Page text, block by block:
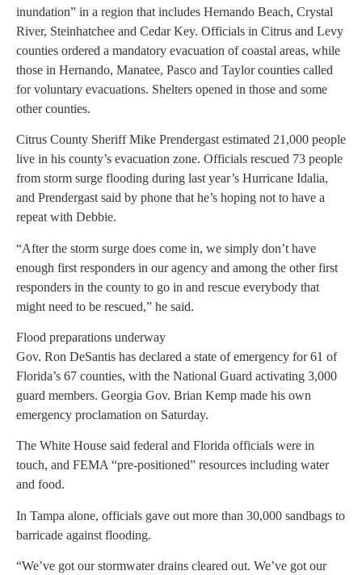
inundation” in a region that includes Hernando Beach, Crystal
River, Steinhatchee and Cedar Key. Officials in Citrus and Levy
counties ordered a mandatory evacuation of coastal areas, while
those in Hernando, Manatee, Pasco and Taylor counties called
for voluntary evacuations. Shelters opened in those and some
other counties.
Citrus County Sheriff Mike Prendergast estimated 21,000 people
live in his county’s evacuation zone. Officials rescued 73 people
from storm surge flooding during last year’s Hurricane Idalia,
and Prendergast said by phone that he’s hoping not to have a
repeat with Debbie.
“After the storm surge does come in, we simply don’t have
enough first responders in our agency and among the other first
responders in the county to go in and rescue everybody that
might need to be rescued,” he said.
Flood preparations underway
Gov. Ron DeSantis has declared a state of emergency for 61 of
Florida’s 67 counties, with the National Guard activating 3,000
guard members. Georgia Gov. Brian Kemp made his own
emergency proclamation on Saturday.
The White House said federal and Florida officials were in
touch, and FEMA “pre-positioned” resources including water
and food.
In Tampa alone, officials gave out more than 30,000 sandbags to
barricade against flooding.
“We’ve got our stormwater drains cleared out. We’ve got our